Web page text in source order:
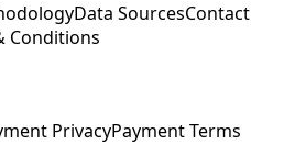
Data SourcesContact
Conditions
PrivacyPayment Terms